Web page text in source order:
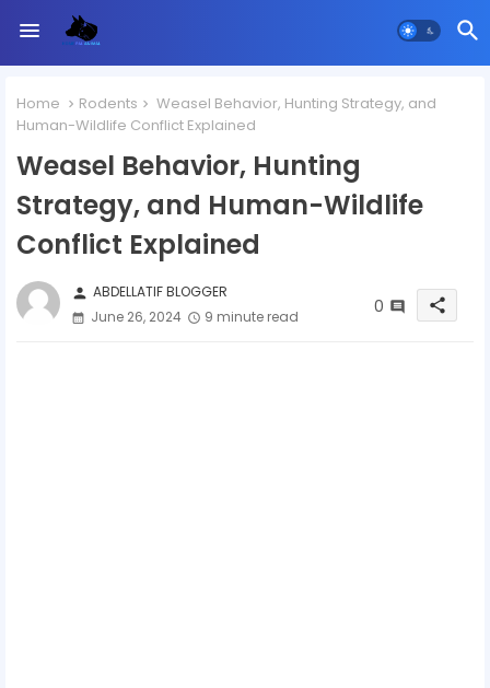
Home Rodents
Weasel Behavior, Hunting Strategy, and
Human-Wildlife Conflict Explained
Weasel Behavior, Hunting
Strategy, and Human-Wildlife
Conflict Explained
person ABDELLATIF BLOGGER
June 26, 2024
9 minute read 0 share